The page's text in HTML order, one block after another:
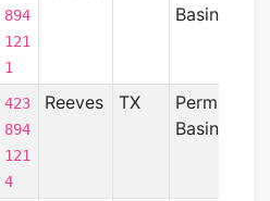
894
121
1
Basin
423
894
121
4
Reeves TX
Permian
Basin